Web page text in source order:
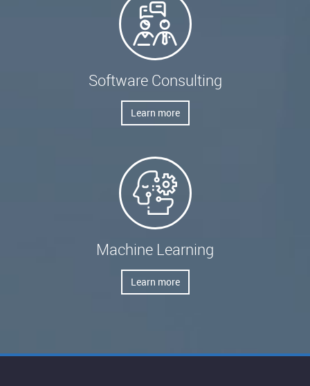
Software Consulting
Learn more
Machine Learning
Learn more